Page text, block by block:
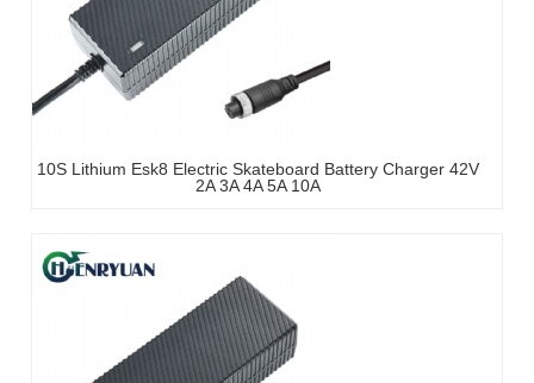
10S Lithium Esk8 Electric Skateboard Battery Charger 42V
2A 3A 4A 5A 10A